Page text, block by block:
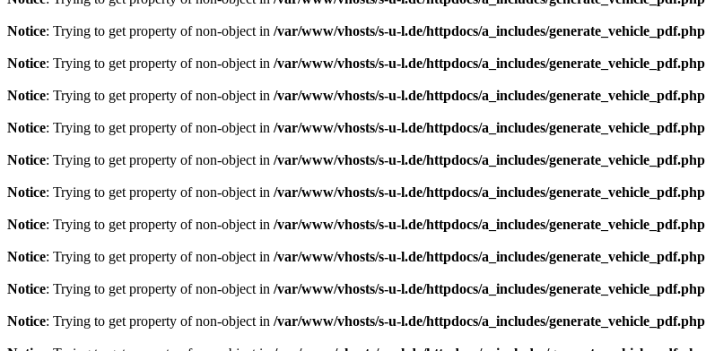
Notice: Trying to get property of non-object in /var/www/vhosts/s-u-l.de/httpdocs/a_includes/generate_vehicle_pdf.php
Notice: Trying to get property of non-object in /var/www/vhosts/s-u-l.de/httpdocs/a_includes/generate_vehicle_pdf.php
Notice: Trying to get property of non-object in /var/www/vhosts/s-u-l.de/httpdocs/a_includes/generate_vehicle_pdf.php
Notice: Trying to get property of non-object in /var/www/vhosts/s-u-l.de/httpdocs/a_includes/generate_vehicle_pdf.php
Notice: Trying to get property of non-object in /var/www/vhosts/s-u-l.de/httpdocs/a_includes/generate_vehicle_pdf.php
Notice: Trying to get property of non-object in /var/www/vhosts/s-u-l.de/httpdocs/a_includes/generate_vehicle_pdf.php
Notice: Trying to get property of non-object in /var/www/vhosts/s-u-l.de/httpdocs/a_includes/generate_vehicle_pdf.php
Notice: Trying to get property of non-object in /var/www/vhosts/s-u-l.de/httpdocs/a_includes/generate_vehicle_pdf.php
Notice: Trying to get property of non-object in /var/www/vhosts/s-u-l.de/httpdocs/a_includes/generate_vehicle_pdf.php
Notice: Trying to get property of non-object in /var/www/vhosts/s-u-l.de/httpdocs/a_includes/generate_vehicle_pdf.php